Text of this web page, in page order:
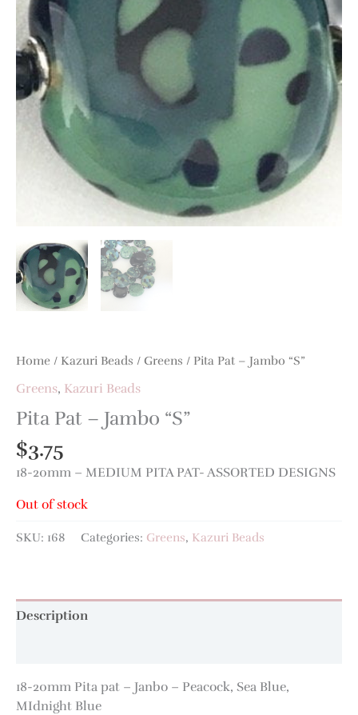
Home / Kazuri Beads / Greens / Pita Pat – Jambo “S”
Greens, Kazuri Beads
Pita Pat – Jambo “S”
$3.75
18-20mm – MEDIUM PITA PAT- ASSORTED DESIGNS
Out of stock
SKU: 168 Categories: Greens, Kazuri Beads
Description
18-20mm Pita pat – Janbo – Peacock, Sea Blue,
MIdnight Blue